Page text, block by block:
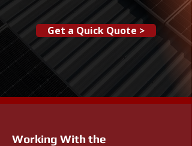
Get a Quick Quote >
Working With the